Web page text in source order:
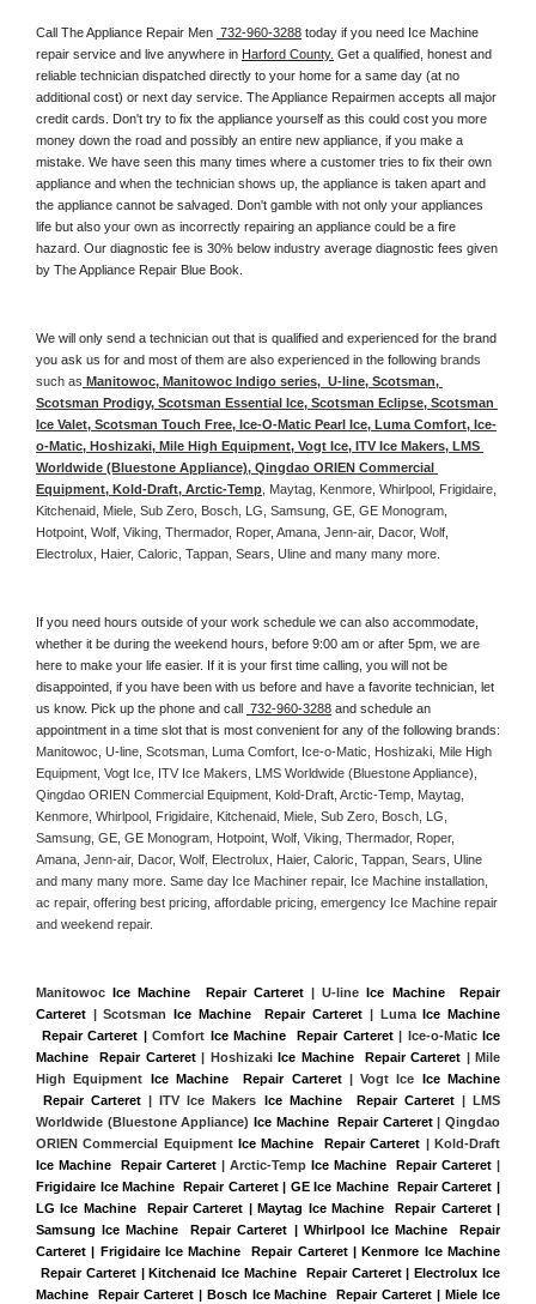
Call The Appliance Repair Men 732-960-3288 today if you need Ice Machine
repair service and live anywhere in Harford County. Get a qualified, honest and
reliable technician dispatched directly to your home for a same day (at no
additional cost) or next day service. The Appliance Repairmen accepts all major
credit cards. Don't try to fix the appliance yourself as this could cost you more
money down the road and possibly an entire new appliance, if you make a
mistake. We have seen this many times where a customer tries to fix their own
appliance and when the technician shows up, the appliance is taken apart and
the appliance cannot be salvaged. Don't gamble with not only your appliances
life but also your own as incorrectly repairing an appliance could be a fire
hazard. Our diagnostic fee is 30% below industry average diagnostic fees given
by The Appliance Repair Blue Book.
We will only send a technician out that is qualified and experienced for the brand
you ask us for and most of them are also experienced in the following brands
such as Manitowoc, Manitowoc Indigo series,  U-line, Scotsman,
Scotsman Prodigy, Scotsman Essential Ice, Scotsman Eclipse, Scotsman
Ice Valet, Scotsman Touch Free, Ice-O-Matic Pearl Ice, Luma Comfort, Ice-
o-Matic, Hoshizaki, Mile High Equipment, Vogt Ice, ITV Ice Makers, LMS
Worldwide (Bluestone Appliance), Qingdao ORIEN Commercial
Equipment, Kold-Draft, Arctic-Temp , Maytag, Kenmore, Whirlpool, Frigidaire,
Kitchenaid, Miele, Sub Zero, Bosch, LG, Samsung, GE, GE Monogram,
Hotpoint, Wolf, Viking, Thermador, Roper, Amana, Jenn-air, Dacor, Wolf,
Electrolux, Haier, Caloric, Tappan, Sears, Uline and many many more.
If you need hours outside of your work schedule we can also accommodate,
whether it be during the weekend hours, before 9:00 am or after 5pm, we are
here to make your life easier. If it is your first time calling, you will not be
disappointed, if you have been with us before and have a favorite technician, let
us know. Pick up the phone and call 732-960-3288 and schedule an
Manitowoc, U-line, Scotsman, Luma Comfort, Ice-o-Matic, Hoshizaki, Mile High
Equipment, Vogt Ice, ITV Ice Makers, LMS Worldwide (Bluestone Appliance),
Qingdao ORIEN Commercial Equipment, Kold-Draft, Arctic-Temp, Maytag,
Kenmore, Whirlpool, Frigidaire, Kitchenaid, Miele, Sub Zero, Bosch, LG,
Samsung, GE, GE Monogram, Hotpoint, Wolf, Viking, Thermador, Roper,
Amana, Jenn-air, Dacor, Wolf, Electrolux, Haier, Caloric, Tappan, Sears, Uline
and many many more. Same day Ice Machiner repair, Ice Machine installation,
ac repair, offering best pricing, affordable pricing, emergency Ice Machine repair
and weekend repair.
Manitowoc Ice Machine  Repair Carteret | U-line Ice Machine  Repair
Carteret | Scotsman Ice Machine  Repair Carteret | Luma Ice Machine
Repair Carteret | Comfort Ice Machine  Repair Carteret | Ice-o-Matic Ice
Machine  Repair Carteret | Hoshizaki Ice Machine  Repair Carteret | Mile
High Equipment Ice Machine  Repair Carteret | Vogt Ice Ice Machine
Repair Carteret | ITV Ice Makers Ice Machine  Repair Carteret | LMS
Worldwide (Bluestone Appliance) Ice Machine  Repair Carteret | Qingdao
ORIEN Commercial Equipment Ice Machine  Repair Carteret
Ice Machine  Repair Carteret | Arctic-Temp Ice Machine  Repair Carteret |
Frigidaire Ice Machine  Repair Carteret | GE Ice Machine  Repair Carteret |
LG Ice Machine  Repair Carteret | Maytag Ice Machine  Repair Carteret |
Samsung Ice Machine  Repair Carteret | Whirlpool Ice Machine  Repair
Carteret | Frigidaire Ice Machine  Repair Carteret | Kenmore Ice Machine
Repair Carteret | Kitchenaid Ice Machine  Repair Carteret | Electrolux Ice
Machine  Repair Carteret | Bosch Ice Machine  Repair Carteret | Miele Ice